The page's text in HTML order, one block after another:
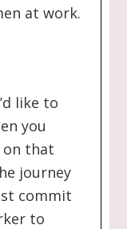
at work.
like to
you
that
journey
commit
to